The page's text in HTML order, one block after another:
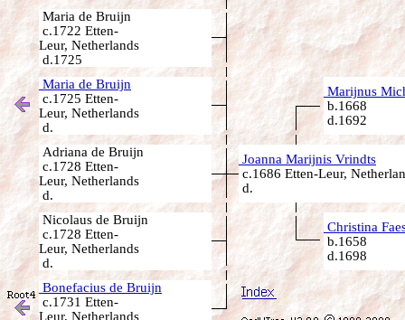
Maria de Bruijn
c.1722 Etten-
Leur, Netherlands
d.1725
Maria de Bruijn
c.1725 Etten-
Leur, Netherlands
d.
Marijnus
b.1668
d.1692
Adriana de Bruijn
c.1728 Etten-
Leur, Netherlands
d.
Joanna Marijnis Vrindts
c.1686 Etten-Leur,
d.
Nicolaus de Bruijn
c.1728 Etten-
Leur, Netherlands
d.
Christina
b.1658
d.1698
Bonefacius de Bruijn
c.1731 Etten-
Leur, Netherlands